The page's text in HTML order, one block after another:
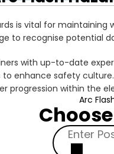
is vital for maintaining
to recognise potential
with up-to-date
to enhance safety
progression within the
Arc